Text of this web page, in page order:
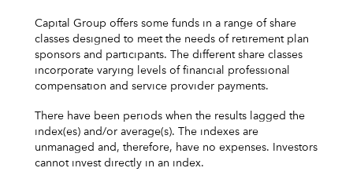
Capital Group offers some funds in a range of share
classes designed to meet the needs of retirement plan
sponsors and participants. The different share classes
incorporate varying levels of financial professional
compensation and service provider payments.
There have been periods when the results lagged the
index(es) and/or average(s). The indexes are
unmanaged and, therefore, have no expenses. Investors
cannot invest directly in an index.